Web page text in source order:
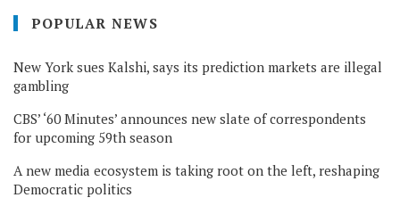
POPULAR NEWS
New York sues Kalshi, says its prediction markets are illegal
gambling
CBS’ ‘60 Minutes’ announces new slate of correspondents
for upcoming 59th season
A new media ecosystem is taking root on the left, reshaping
Democratic politics